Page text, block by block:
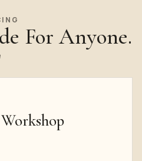
For Anyone.